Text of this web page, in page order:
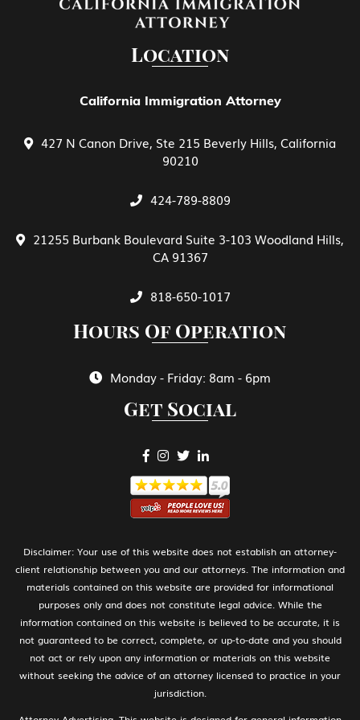
EB-5 Investment
Family Petitions
General View of E Treaty Traders and
Green Card Spouse & Family Member
H-1B Specialty Occupations in Fields
Requiring Highly Specialized Knowledge
H-2A Temporary Agricultural Worker
H-2B Temporary Workers Performing
Other Services or Labor of Temporary or
Seasonal Nature
H-3 Training in a program not primarily
for employment
Location
California Immigration Attorney
427 N Canon Drive, Ste 215 Beverly Hills, California
90210
424-789-8809
21255 Burbank Boulevard Suite 3-103 Woodland Hills,
CA 91367
818-650-1017
Hours Of Operation
Monday - Friday: 8am - 6pm
Get Social
Disclaimer: Your use of this website does not establish an attorney-
client relationship between you and our attorneys. The information and
materials contained on this website are provided for informational
purposes only and does not constitute legal advice. While the
information contained on this website is believed to be accurate, it is
not guaranteed to be correct, complete, or up-to-date and you should
not act or rely upon any information or materials on this website
without seeking the advice of an attorney licensed to practice in your
jurisdiction.